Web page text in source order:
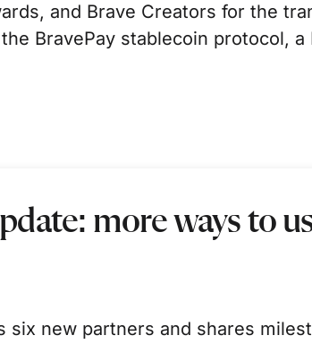
and Brave Creators for the
BravePay stablecoin protocol, a
more ways to
new partners and shares